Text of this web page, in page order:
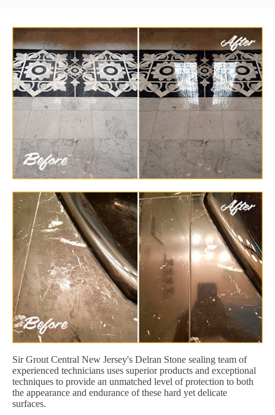
Sir Grout Central New Jersey's Delran Stone sealing team of
experienced technicians uses superior products and exceptional
techniques to provide an unmatched level of protection to both
the appearance and endurance of these hard yet delicate
surfaces.